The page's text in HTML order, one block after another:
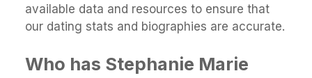
available data and resources to ensure that
our dating stats and biographies are accurate.
Who has Stephanie Marie